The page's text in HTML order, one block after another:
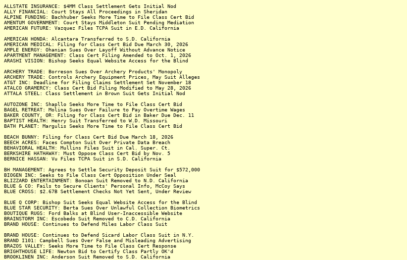
ALLSTATE INSURANCE: $4MM Class Settlement Gets Initial Nod
ALLY FINANCIAL: Court Stays All Proceedings in Sheridan
ALPINE FUNDING: Bachhuber Seeks More Time to File Class Cert Bid
AMENTUM GOVERNMENT: Court Stays Middleton Suit Pending Mediation
AMERICAN FUTURE: Vazquez Files TCPA Suit in E.D. California
AMERICAN HONDA: Alcantara Transferred to S.D. California
AMERICAN MEDICAL: Filing for Class Cert Bid Due March 30, 2026
AMPLE ENERGY: Ohanian Sues Over Layoff Without Advance Notice
APARTMENT MANAGEMENT: Class Cert Filing Amended to Oct. 1, 2026
ARASHI VISION: Bishop Seeks Equal Website Access for the Blind
ARCHERY TRADE: Borreson Sues Over Archery Products' Monopoly
ARCHERY TRADE: Controls Archery Equipment Prices, May Suit Alleges
AT&T INC: Deadline for Filing Claims Settlement Set November 18
ATALCO GRAMERCY: Class Cert Bid Filing Modified to May 28, 2026
ATTALA STEEL: Class Settlement in Brown Suit Gets Initial Nod
AUTOZONE INC: Shapllo Seeks More Time to File Class Cert Bid
BAGEL RETREAT: Molina Sues Over Failure to Pay Overtime Wages
BAKER COUNTY, OR: Filing for Class Cert Bid in Baker Due Dec. 11
BAPTIST HEALTH: Henry Suit Transferred to W.D. Missouri
BATH PLANET: Margulis Seeks More Time to File Class Cert Bid
BEACH BUNNY: Filing for Class Cert Bid Due March 18, 2026
BEECH ACRES: Faces Compton Suit Over Private Data Breach
BEHAVIORAL HEALTH: Mullins Files Suit in Cal. Super. Ct.
BERKSHIRE HATHAWAY: Must Oppose Class Cert Bid by Nov. 5
BERNICE HASSAN: Vu Files TCPA Suit in S.D. California
BH MANAGEMENT: Agrees to Settle Security Deposit Suit for $572,000
BIOGEN INC: Seeks to File Class Cert Opposition Under Seal
BLIZZARD ENTERTAINMENT: Bonoan Suit Removed to N.D. California
BLUE & CO: Fails to Secure Clients' Personal Info, McCoy Says
BLUE CROSS: $2.67B Settlement Checks Not Yet Sent, Under Review
BLUE Q CORP: Bishop Suit Seeks Equal Website Access for the Blind
BLUE STAR SECURITY: Berta Sues Over Unlawful Collection Biometrics
BOUTIQUE RUGS: Ford Balks at Blind User-Inaccessible Website
BRAINSTORM INC: Escobedo Suit Removed to C.D. California
BRAND HOUSE: Continues to Defend Miles Labor Class Suit
BRAND HOUSE: Continues to Defend Sicard Labor Class Suit in N.Y.
BRAND I101: Campbell Sues Over False and Misleading Advertising
BRAZOS VALLEY: Seeks More Time to File Class Cert Response
BRIGHTHOUSE LIFE: Newton Bid to Certify Class Partly OK'd
BROOKLINEN INC: Anderson Suit Removed to S.D. California